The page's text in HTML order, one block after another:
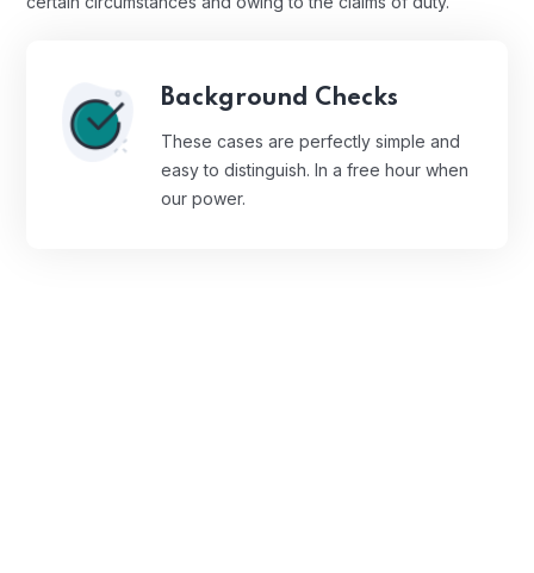
Background Checks
These cases are perfectly simple and
easy to distinguish. In a free hour when
our power.